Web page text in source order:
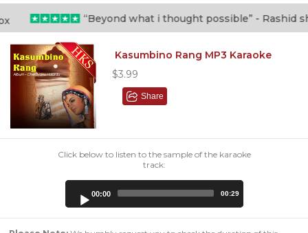
“Beyond what i thought possible” - Rashid
Kasumbino Rang MP3 Karaoke
$3.99
Share
Click below to listen to the sample of the karaoke
track:
00:00 00:29